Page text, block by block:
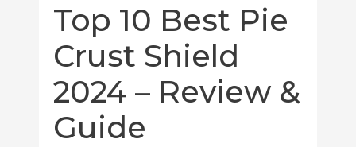
Top 10 Best Pie
Crust Shield
2024 – Review &
Guide